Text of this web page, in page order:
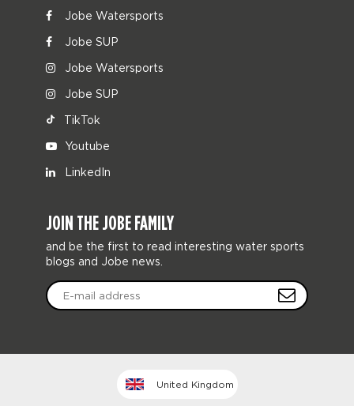
Jobe Watersports
Jobe SUP
Jobe Watersports
Jobe SUP
TikTok
Youtube
LinkedIn
JOIN THE JOBE FAMILY
and be the first to read interesting water sports
blogs and Jobe news.
United Kingdom